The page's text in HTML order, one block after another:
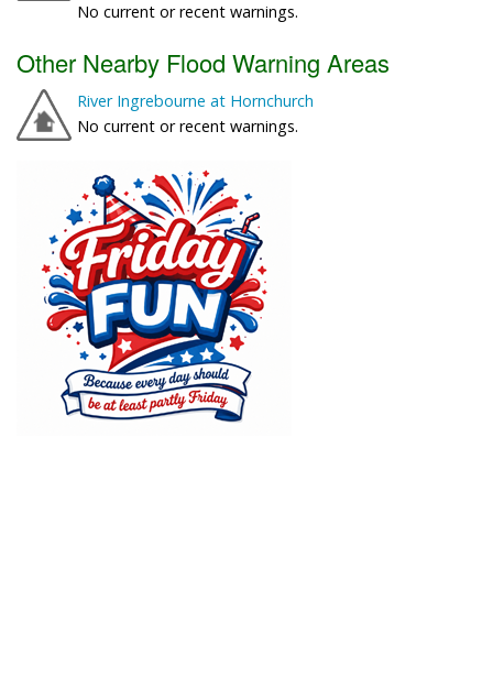
No current or recent warnings.
Other Nearby Flood Warning Areas
River Ingrebourne at Hornchurch
No current or recent warnings.